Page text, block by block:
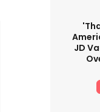
JD